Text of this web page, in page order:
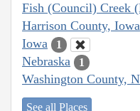
Fish (Council) Creek
Harrison County, Iowa
Iowa 1
Nebraska 1
Washington County,
See all Places